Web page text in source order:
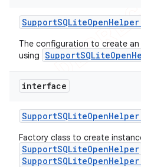
SupportSQLiteOpenHelper
The configuration to create
using
interface
SupportSQLiteOpenHelper
Factory class to create
SupportSQLiteOpenHelper